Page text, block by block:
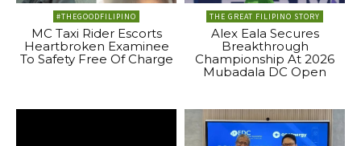
#THEGOODFILIPINO
MC Taxi Rider Escorts
Heartbroken Examinee
To Safety Free Of Charge
THE GREAT FILIPINO STORY
Alex Eala Secures
Breakthrough
Championship At 2026
Mubadala DC Open